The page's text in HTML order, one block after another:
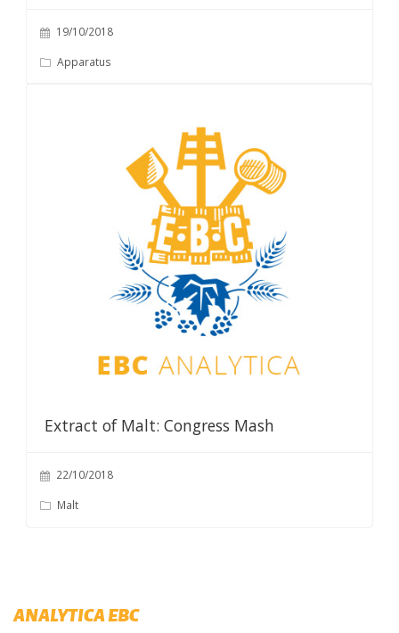
19/10/2018
Apparatus
Extract of Malt: Congress Mash
22/10/2018
Malt
ANALYTICA EBC